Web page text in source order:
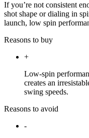
If you’re not consistent
shot shape or dialing in
launch, low spin
Reasons to buy
+
Low-spin
creates an
swing speeds.
Reasons to avoid
-